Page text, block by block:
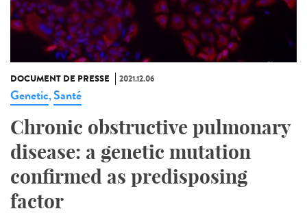
DOCUMENT DE PRESSE 2021.12.06
Genetic,Santé
Chronic obstructive pulmonary
disease: a genetic mutation
confirmed as predisposing
factor